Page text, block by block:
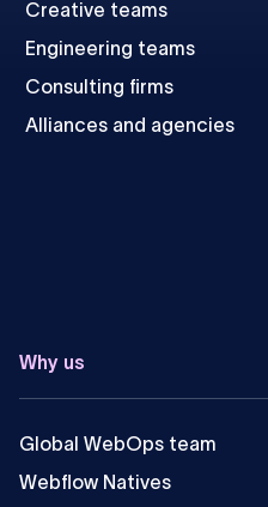
Creative teams
Engineering teams
Consulting firms
Alliances and agencies
Why us
Global WebOps team
Webflow Natives